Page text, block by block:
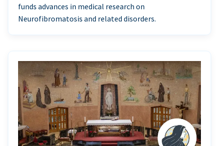
funds advances in medical research on
Neurofibromatosis and related disorders.